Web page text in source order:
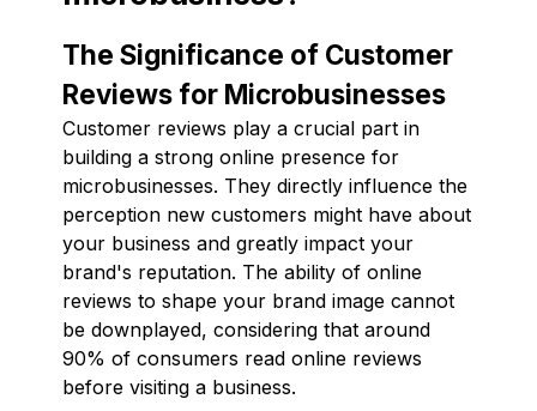
The Significance of Customer
Reviews for Microbusinesses
Customer reviews play a crucial part in
building a strong online presence for
microbusinesses. They directly influence the
perception new customers might have about
your business and greatly impact your
brand's reputation. The ability of online
reviews to shape your brand image cannot
be downplayed, considering that around
90% of consumers read online reviews
before visiting a business.